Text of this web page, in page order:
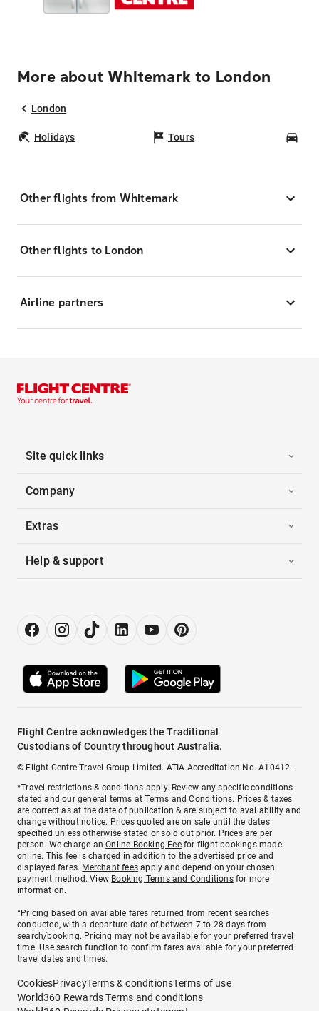
More about Whitemark to London
London
Holidays Tours
Other flights from Whitemark
Other flights to London
Airline partners
Site quick links
Company
Extras
Help & support
Flight Centre acknowledges the Traditional
Custodians of Country throughout Australia.
© Flight Centre Travel Group Limited. ATIA Accreditation No. A10412.
*Travel restrictions & conditions apply. Review any specific conditions
stated and our general terms atTerms and Conditions. Prices & taxes
are correct as at the date of publication & are subject to availability and
change without notice. Prices quoted are on sale until the dates
specified unless otherwise stated or sold out prior. Prices are per
person. We charge anOnline Booking Feefor flight bookings made
online. This fee is charged in addition to the advertised price and
displayed fares. Merchant fees apply and depend on your chosen
payment method. View Booking Terms and Conditionsfor more
information.
^Pricing based on available fares returned from recent searches
conducted, with a departure date of between 7 to 28 days from
search/booking. Pricing may not be available for your preferred travel
time. Use search function to confirm fares available for your preferred
travel dates and times.
CookiesPrivacyTerms & conditionsTerms of use
World360 Rewards Terms and conditions